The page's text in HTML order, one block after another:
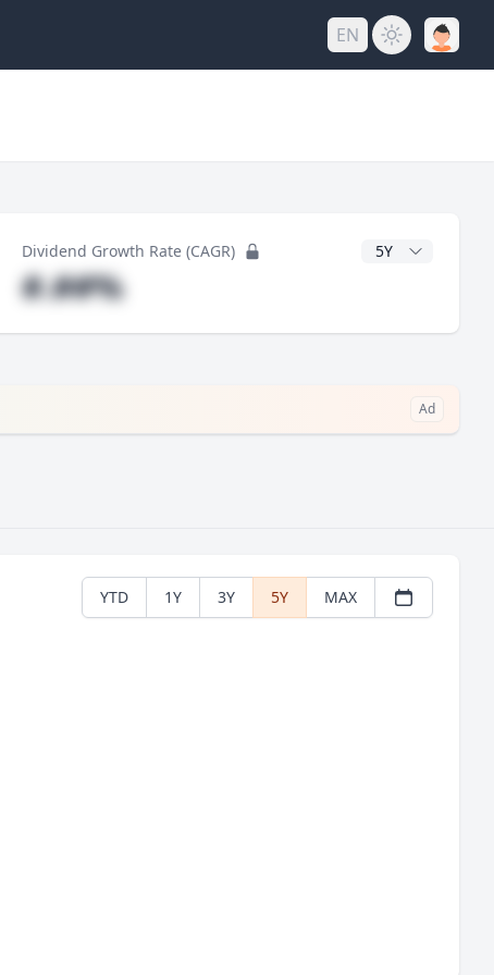
EN
Dividend Growth Rate (CAGR) CAGR Years
#.##%
Ad
YTD 1Y 3Y 5Y MAX